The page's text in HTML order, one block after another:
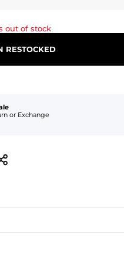
out of stock
RESTOCKED
or Exchange